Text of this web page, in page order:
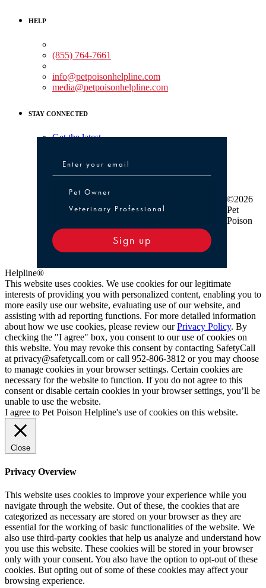
HELP
(855) 764-7661
info@petpoisonhelpline.com
media@petpoisonhelpline.com
STAY CONNECTED
Get the latest
Pet Owner or Veterinary Professional
Pet Owner
Veterinary Professional
Sign up
©2026
Pet
Poison
Helpline®
This website uses cookies. We use cookies for our legitimate
interests of providing you with personalized content, enabling you to
more easily use our website, evaluating use of our website, and
assisting with ad reporting functions. For more detailed information
about how we use cookies, please review ourPrivacy Policy. By
checking the "I agree" box, you consent to our use of cookies on
this website. You may revoke this consent by contacting SafetyCall
at privacy@safetycall.com or call 952-806-3812 or you may choose
to manage cookies in your browser settings. Certain cookies are
necessary for the website to function. If you do not agree to this
consent or disable certain cookies in your browser settings, you’ll be
unable to use the website.
I agree to Pet Poison Helpline's use of cookies on this website.
Close
Privacy Overview
This website uses cookies to improve your experience while you
navigate through the website. Out of these, the cookies that are
categorized as necessary are stored on your browser as they are
essential for the working of basic functionalities of the website. We
also use third-party cookies that help us analyze and understand how
you use this website. These cookies will be stored in your browser
only with your consent. You also have the option to opt-out of these
cookies. But opting out of some of these cookies may affect your
browsing experience.